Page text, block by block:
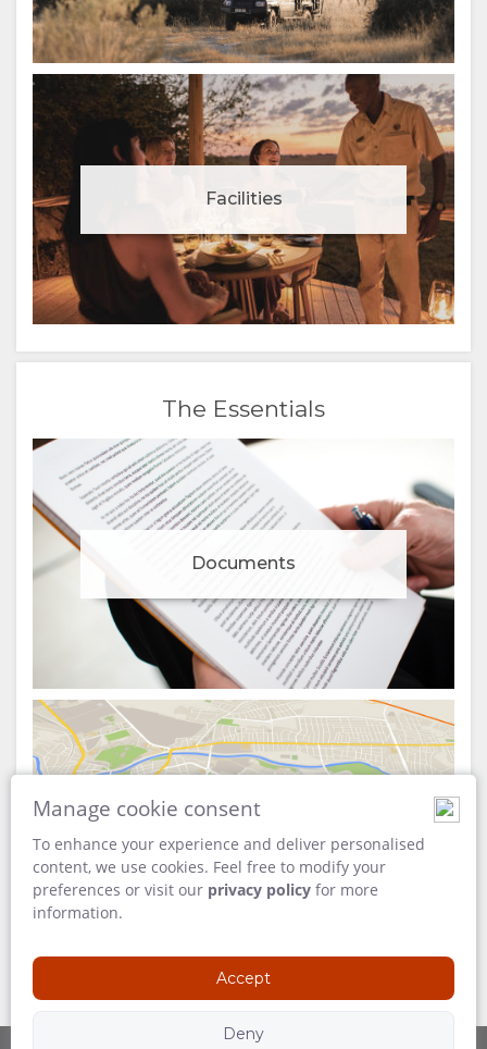
Facilities
The Essentials
Documents
Manage cookie consent
To enhance your experience and deliver personalised
content, we use cookies. Feel free to modify your
preferences or visit our privacy policy for more
information.
Accept
Deny